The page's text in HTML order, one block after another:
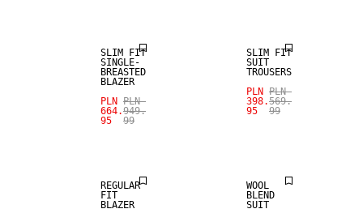
SLIM FIT
SINGLE-
BREASTED
BLAZER
PLN
664.
95
PLN
949.
99
SLIM FIT
SUIT
TROUSERS
PLN
398.
95
PLN
569.
99
REGULAR
FIT
BLAZER
SALE
WOOL
BLEND
SUIT